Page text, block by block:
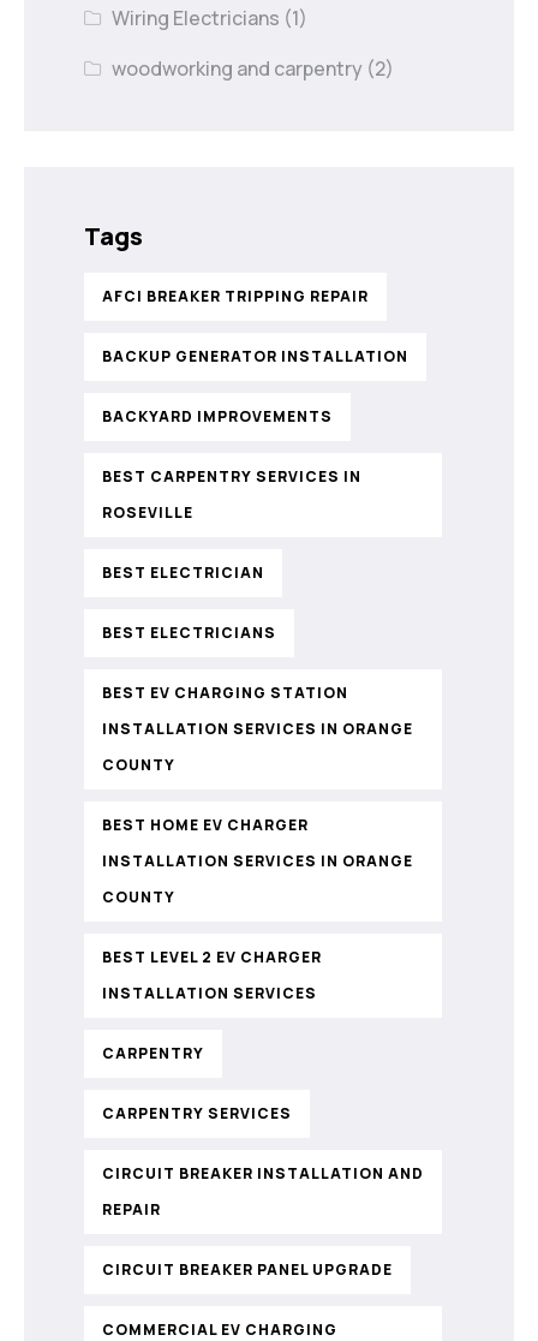
Wiring Electricians (1)
woodworking and carpentry (2)
Tags
AFCI BREAKER TRIPPING REPAIR
BACKUP GENERATOR INSTALLATION
BACKYARD IMPROVEMENTS
BEST CARPENTRY SERVICES IN
ROSEVILLE
BEST ELECTRICIAN
BEST ELECTRICIANS
BEST EV CHARGING STATION
INSTALLATION SERVICES IN ORANGE
COUNTY
BEST HOME EV CHARGER
INSTALLATION SERVICES IN ORANGE
COUNTY
BEST LEVEL 2 EV CHARGER
INSTALLATION SERVICES
CARPENTRY
CARPENTRY SERVICES
CIRCUIT BREAKER INSTALLATION AND
REPAIR
CIRCUIT BREAKER PANEL UPGRADE
COMMERCIAL EV CHARGING